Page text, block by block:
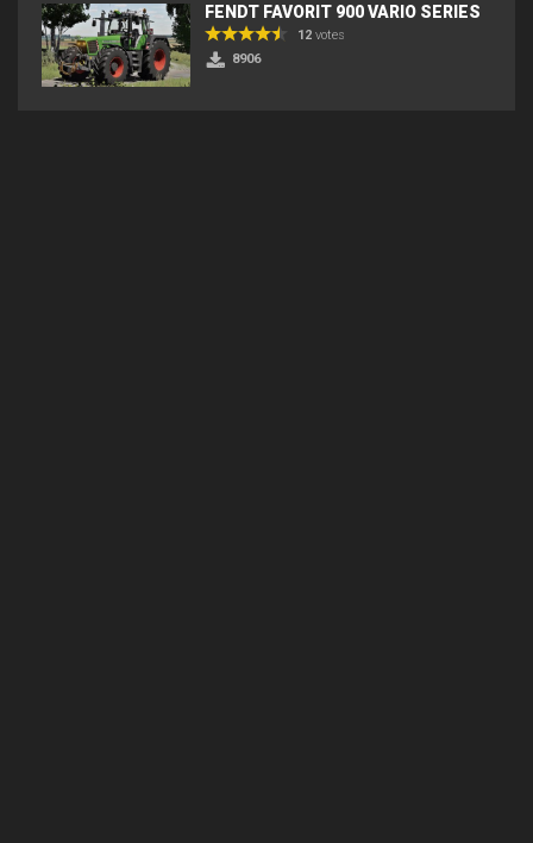
FENDT FAVORIT 900 VARIO SERIES
12 votes
8906